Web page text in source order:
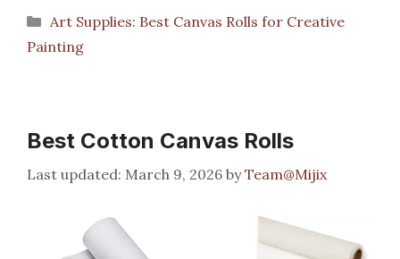
Categories
Art Supplies: Best Canvas Rolls for Creative
Painting
Best Cotton Canvas Rolls
March 9, 2026 byTeam@Mijix